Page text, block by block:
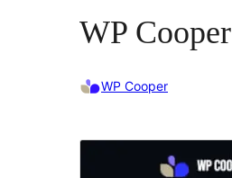
WP Cooper
WP Cooper